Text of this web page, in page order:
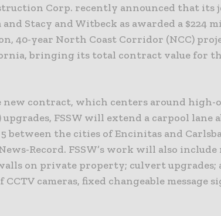
Corp. recently announced that its
Stacy and Witbeck as awarded a $224
40-year North Coast Corridor (NCC)
bringing its total contract value for
new contract, which centers around high-
upgrades, FSSW will extend a carpool lane
between the cities of Encinitas and
Record. FSSW’s work will also
on private property; culvert upgrades;
cameras, fixed changeable message